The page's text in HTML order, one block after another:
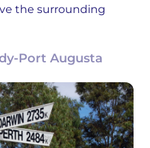
the surrounding
Port Augusta